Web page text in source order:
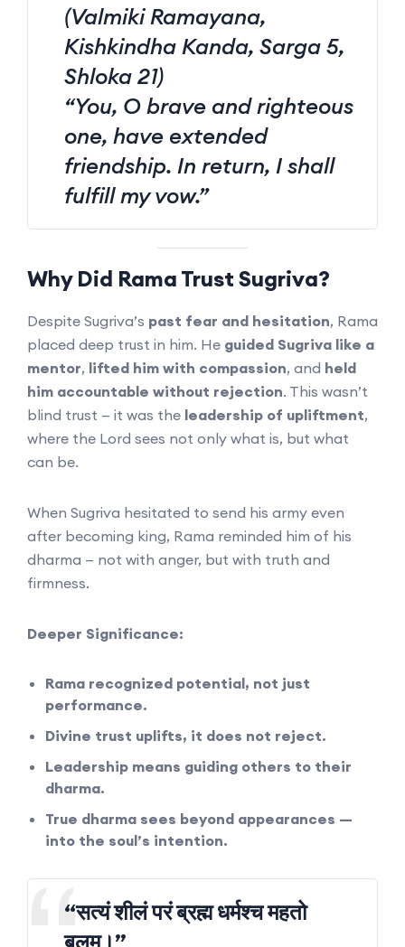
(Valmiki Ramayana,
Kishkindha Kanda, Sarga 5,
Shloka 21)
“You, O brave and righteous
one, have extended
friendship. In return, I shall
fulfill my vow.”
Why Did Rama Trust Sugriva?
Despite Sugriva’s past fear and hesitation, Rama
placed deep trust in him. He guided Sugriva like a
mentor, lifted him with compassion, and held
him accountable without rejection. This wasn’t
blind trust — it was the leadership of upliftment,
where the Lord sees not only what is, but what
can be.
When Sugriva hesitated to send his army even
after becoming king, Rama reminded him of his
dharma — not with anger, but with truth and
firmness.
Deeper Significance:
Rama recognized potential, not just
performance.
Divine trust uplifts, it does not reject.
Leadership means guiding others to their
dharma.
True dharma sees beyond appearances —
into the soul’s intention.
“सत्यं शीलं परं ब्रह्म धर्मश्च महतो